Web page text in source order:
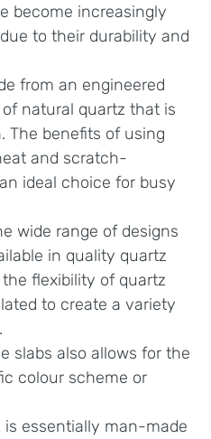
become increasingly
to their durability and
from an engineered
natural quartz that is
The benefits of using
and scratch-
ideal choice for busy
wide range of designs
in quality quartz
flexibility of quartz
to create a variety
slabs also allows for the
colour scheme or
essentially man-made